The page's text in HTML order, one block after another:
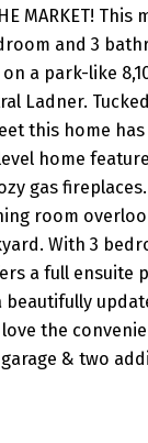
MARKET! This
and 3
a park-like
Ladner.
this home
home
gas
room
With 3
a full ensuite
beautifully
the
& two